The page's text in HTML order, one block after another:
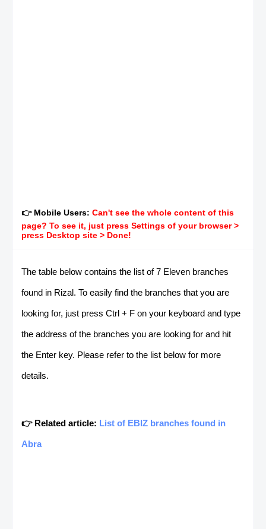
👉 Mobile Users: Can't see the whole content of this
page? To see it, just press Settings of your browser >
press Desktop site > Done!
The table below contains the list of 7 Eleven branches
found in Rizal. To easily find the branches that you are
looking for, just press Ctrl + F on your keyboard and type
the address of the branches you are looking for and hit
the Enter key. Please refer to the list below for more
details.
👉 Related article: List of EBIZ branches found in
Abra